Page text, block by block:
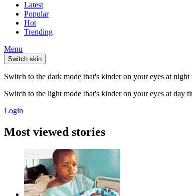
Latest
Popular
Hot
Trending
Menu
Switch skin
Switch to the dark mode that's kinder on your eyes at night
Switch to the light mode that's kinder on your eyes at day
Login
Most viewed stories